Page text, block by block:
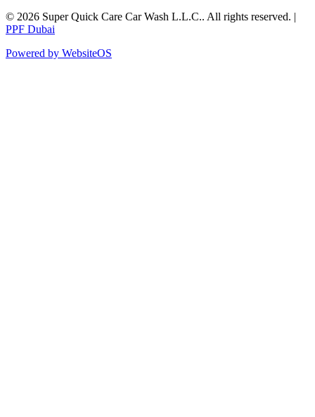
© 2026 Super Quick Care Car Wash L.L.C.. All rights reserved. |
PPF Dubai
Powered by WebsiteOS